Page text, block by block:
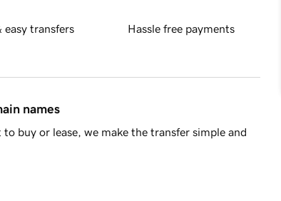
easy transfers Hassle free payments
names
buy or lease, we make the transfer simple and